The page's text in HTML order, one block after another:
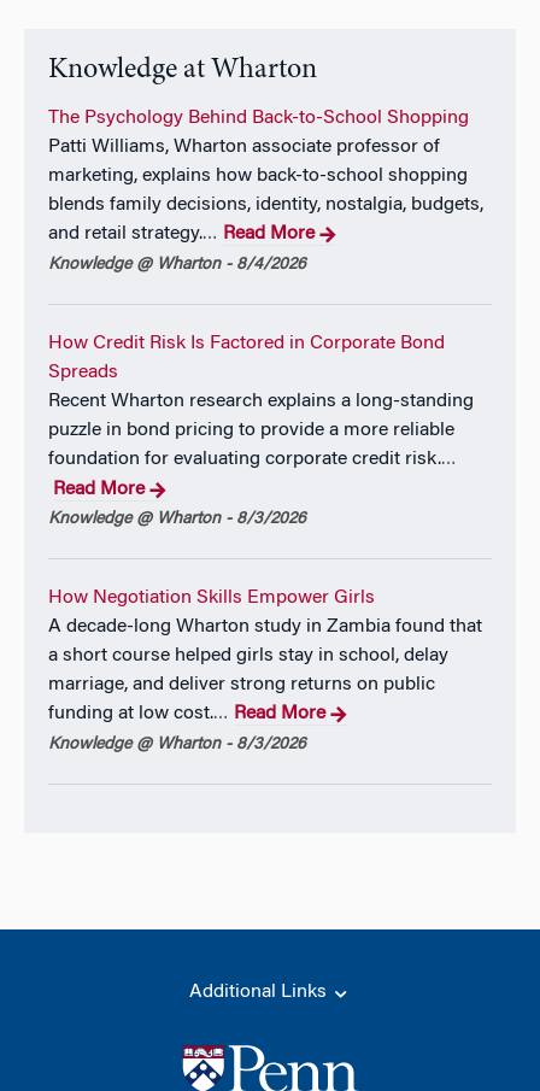
Knowledge at Wharton
The Psychology Behind Back-to-School Shopping
Patti Williams, Wharton associate professor of
marketing, explains how back-to-school shopping
blends family decisions, identity, nostalgia, budgets,
and retail strategy.… Read More
Knowledge @ Wharton - 8/4/2026
How Credit Risk Is Factored in Corporate Bond
Spreads
Recent Wharton research explains a long-standing
puzzle in bond pricing to provide a more reliable
foundation for evaluating corporate credit risk.…
Read More
Knowledge @ Wharton - 8/3/2026
How Negotiation Skills Empower Girls
A decade-long Wharton study in Zambia found that
a short course helped girls stay in school, delay
marriage, and deliver strong returns on public
funding at low cost.… Read More
Knowledge @ Wharton - 8/3/2026
Additional Links